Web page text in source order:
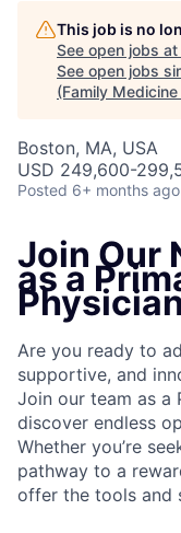
This job is no
See open jobs at
See open jobs
(Family
Boston, MA, USA
USD 249,600-
Posted 6+ months ago
Join Our
as a
Are you ready to
supportive, and
Join our team as a
discover endless
Whether you’re
pathway to a
offer the tools and